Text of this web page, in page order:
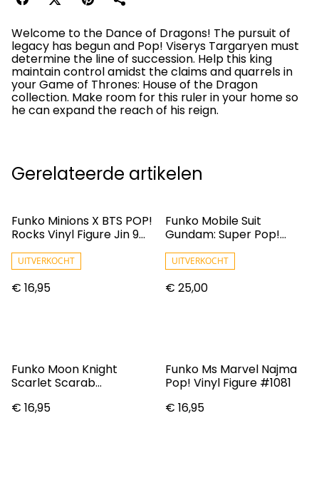
Welcome to the Dance of Dragons! The pursuit of
legacy has begun and Pop! Viserys Targaryen must
determine the line of succession. Help this king
maintain control amidst the claims and quarrels in
your Game of Thrones: House of the Dragon
collection. Make room for this ruler in your home so
he can expand the reach of his reign.
Gerelateerde artikelen
Funko Minions X BTS POP!
Rocks Vinyl Figure Jin 9
UITVERKOCHT
€ 16,95
Funko Mobile Suit
Gundam: Super Pop!
Char's Zaku II
UITVERKOCHT
€ 25,00
Funko Moon Knight
Scarlet Scarab
Exclusive POP! Vinyl
€ 16,95
Funko Ms Marvel Najma
Pop! Vinyl Figure #1081
€ 16,95